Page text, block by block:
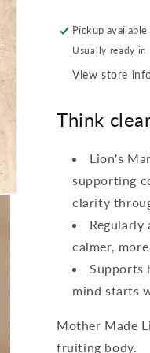
Pickup available
Usually ready
View store
Think
Lion's
supporting
clarity
Regularly
calmer,
Supports
mind starts
Mother Made
fruiting body.